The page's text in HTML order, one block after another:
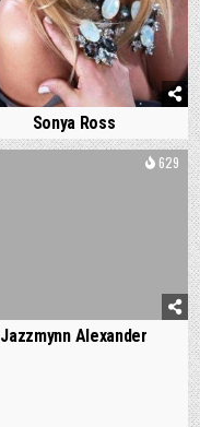
Sonya Ross
629
Jazzmynn Alexander